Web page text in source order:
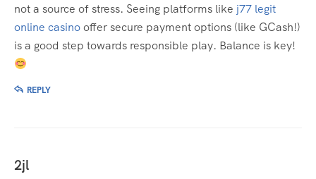
not a source of stress. Seeing platforms like j77 legit
online casinooffer secure payment options (like GCash!)
is a good step towards responsible play. Balance is key!
REPLY
2jl